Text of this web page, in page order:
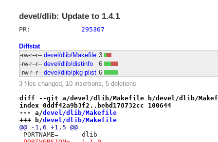
devel/dlib: Update to 1.4.1
295367
Diffstat
-rw-r--r-- devel/dlib/Makefile 3
-rw-r--r-- devel/dlib/distinfo
6
-rw-r--r-- devel/dlib/pkg-plist 6
3 files changed, 10 insertions, 5 deletions
diff --git a/devel/dlib/Makefile b/devel/dlib/
index 0ddf42a9b3f2..bebd178732cc 100644
--- a/devel/dlib/Makefile
+++ b/devel/dlib/Makefile
@@ -1,6 +1,5 @@
PORTNAME=	dlib